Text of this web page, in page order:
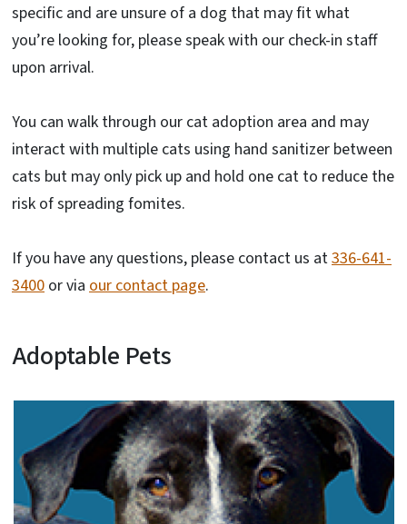
specific and are unsure of a dog that may fit what
you’re looking for, please speak with our check-in staff
upon arrival.
You can walk through our cat adoption area and may
interact with multiple cats using hand sanitizer between
cats but may only pick up and hold one cat to reduce the
risk of spreading fomites.
If you have any questions, please contact us at336-641-
3400 or via our contact page.
Adoptable Pets